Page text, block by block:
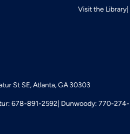
Visit the Library
St SE, Atlanta, GA 30303
678-891-2592 Dunwoody: 770-